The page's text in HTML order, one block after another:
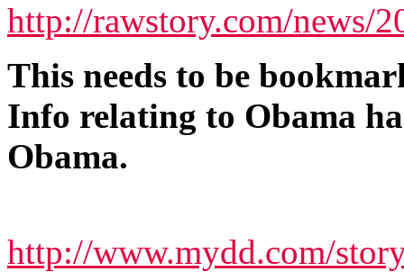
http://rawstory.com/news/
This needs to be
Info relating to Obama
Obama.
http://www.mydd.com/